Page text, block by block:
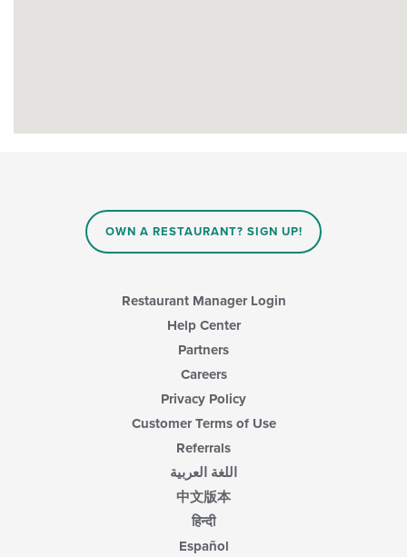
OWN A RESTAURANT? SIGN UP!
Restaurant Manager Login
Help Center
Partners
Careers
Privacy Policy
Customer Terms of Use
Referrals
اللغة العربية
中文版本
हिन्दी
Español